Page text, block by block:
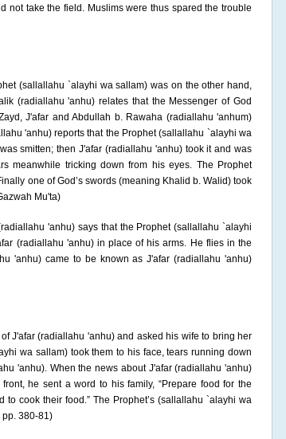
not take the field. Muslims were thus spared the trouble
(sallallahu `alayhi wa sallam) was on the other hand,
(radiallahu 'anhu) relates that the Messenger of God
J'afar and Abdullah b. Rawaha (radiallahu 'anhum)
'anhu) reports that the Prophet (sallallahu `alayhi wa
smitten; then J'afar (radiallahu 'anhu) took it and was
meanwhile tricking down from his eyes. The Prophet
one of God’s swords (meaning Khalid b. Walid) took
Mu'ta)
'anhu) says that the Prophet (sallallahu `alayhi
(radiallahu 'anhu) in place of his arms. He flies in the
'anhu) came to be known as J'afar (radiallahu 'anhu)
J'afar (radiallahu 'anhu) and asked his wife to bring her
wa sallam) took them to his face, tears running down
'anhu). When the news about J'afar (radiallahu 'anhu)
he sent a word to his family, “Prepare food for the
cook their food.” The Prophet’s (sallallahu `alayhi wa
pp. 380-81)